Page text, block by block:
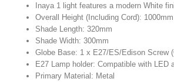
Inaya 1 light features a modern White
Overall Height (Including Cord): 1000mm
Shade Length: 320mm
Shade Width: 300mm
Globe Base: 1 x E27/ES/Edison Screw
E27 Lamp holder: Compatible with LED
Primary Material: Metal